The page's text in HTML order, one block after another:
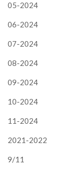
05-2024
06-2024
07-2024
08-2024
09-2024
10-2024
11-2024
2021-2022
9/11